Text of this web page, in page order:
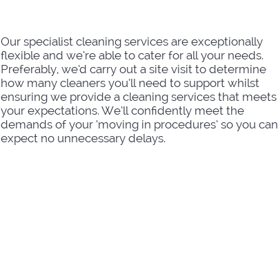
Our specialist cleaning services are exceptionally
flexible and we’re able to cater for all your needs.
Preferably, we’d carry out a site visit to determine
how many cleaners you’ll need to support whilst
ensuring we provide a cleaning services that meets
your expectations. We’ll confidently meet the
demands of your ‘moving in procedures’ so you can
expect no unnecessary delays.